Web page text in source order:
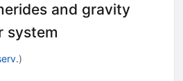
and gravity
system
)